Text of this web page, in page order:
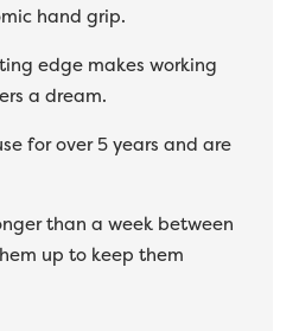
hand grip.
edge makes working
a dream.
for over 5 years and are
than a week between
up to keep them